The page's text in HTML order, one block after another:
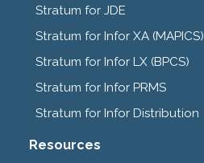
Stratum for JDE
Stratum for Infor XA (MAPICS)
Stratum for Infor LX (BPCS)
Stratum for Infor PRMS
Stratum for Infor Distribution
Resources